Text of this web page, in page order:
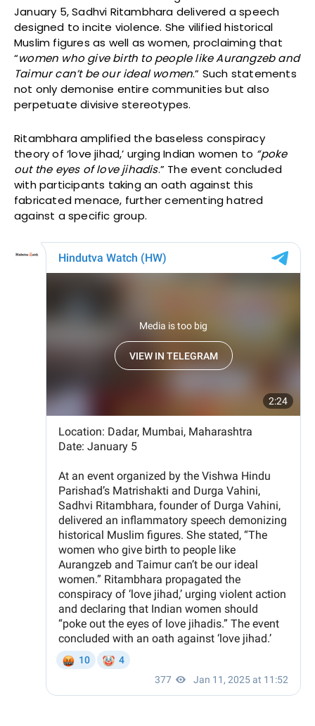
January 5, Sadhvi Ritambhara delivered a speech
designed to incite violence. She vilified historical
Muslim figures as well as women, proclaiming that
“women who give birth to people like Aurangzeb and
Taimur can’t be our ideal women.” Such statements
not only demonise entire communities but also
perpetuate divisive stereotypes.
Ritambhara amplified the baseless conspiracy
theory of ‘love jihad,’ urging Indian women to “poke
out the eyes of love jihadis.” The event concluded
with participants taking an oath against this
fabricated menace, further cementing hatred
against a specific group.